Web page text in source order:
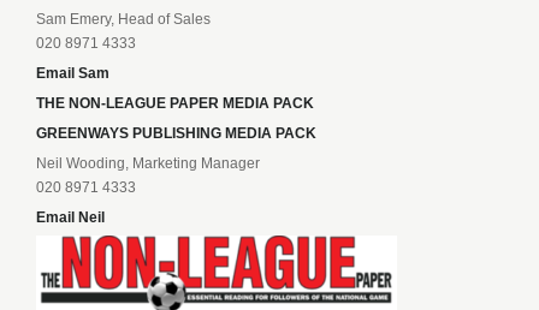
Sam Emery, Head of Sales
020 8971 4333
Email Sam
THE NON-LEAGUE PAPER MEDIA PACK
GREENWAYS PUBLISHING MEDIA PACK
Neil Wooding, Marketing Manager
020 8971 4333
Email Neil